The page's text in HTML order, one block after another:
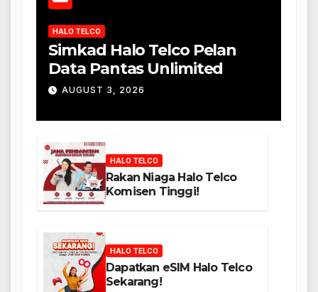
HALO TELCO
Simkad Halo Telco Pelan
Data Pantas Unlimited
AUGUST 3, 2026
HALO TELCO
Rakan Niaga Halo Telco
Komisen Tinggi!
HALO TELCO
Dapatkan eSIM Halo Telco
Sekarang!